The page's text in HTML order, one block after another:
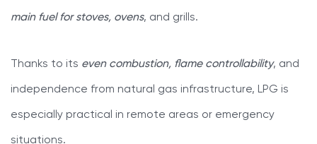
main fuel for stoves, ovens, and grills.
Thanks to its even combustion, flame controllability, and
independence from natural gas infrastructure, LPG is
especially practical in remote areas or emergency
situations.